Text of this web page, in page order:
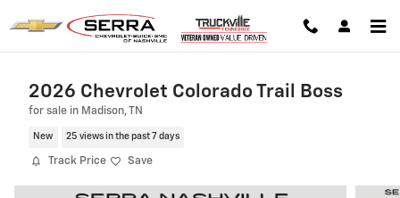
2026 Chevrolet Colorado Trail Boss
for sale in Madison, TN
New 25 views in the past 7 days
Track Price Save